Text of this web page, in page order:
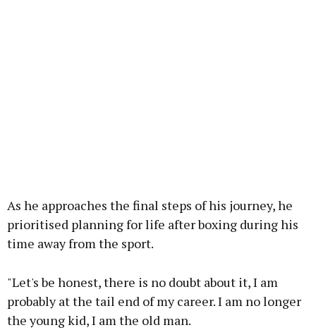
As he approaches the final steps of his journey, he
prioritised planning for life after boxing during his
time away from the sport.
"Let's be honest, there is no doubt about it, I am
probably at the tail end of my career. I am no longer
the young kid, I am the old man.